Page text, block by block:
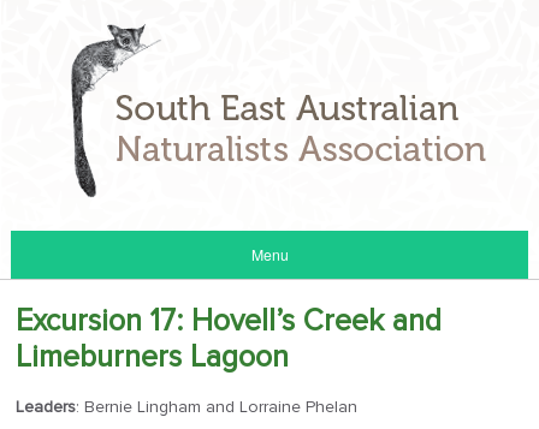
Menu
Excursion 17: Hovell’s Creek and
Limeburners Lagoon
Leaders: Bernie Lingham and Lorraine Phelan